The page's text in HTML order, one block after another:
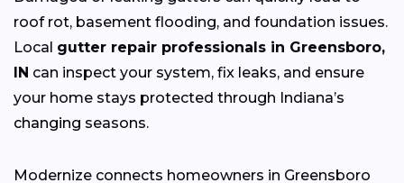
roof rot, basement flooding, and foundation issues.
Local gutter repair professionals in Greensboro,
IN can inspect your system, fix leaks, and ensure
your home stays protected through Indiana’s
changing seasons.
Modernize connects homeowners in Greensboro